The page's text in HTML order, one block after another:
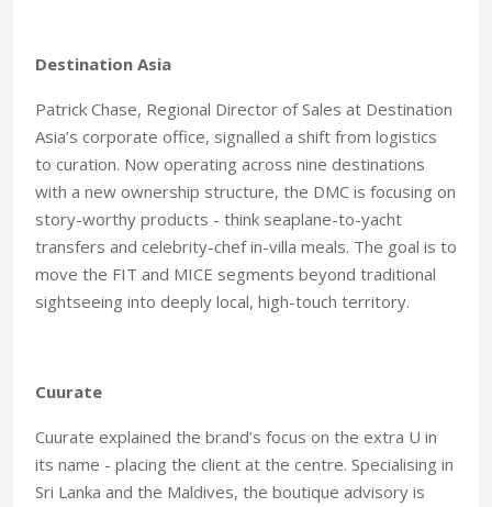
Destination Asia
Patrick Chase, Regional Director of Sales at Destination
Asia’s corporate office, signalled a shift from logistics
to curation. Now operating across nine destinations
with a new ownership structure, the DMC is focusing on
story-worthy products - think seaplane-to-yacht
transfers and celebrity-chef in-villa meals. The goal is to
move the FIT and MICE segments beyond traditional
sightseeing into deeply local, high-touch territory.
Cuurate
Cuurate explained the brand’s focus on the extra U in
its name - placing the client at the centre. Specialising in
Sri Lanka and the Maldives, the boutique advisory is